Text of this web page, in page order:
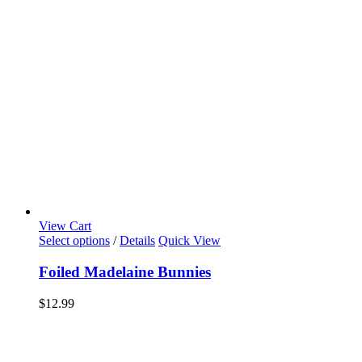
View Cart
Select options / Details Quick View
Foiled Madelaine Bunnies
$12.99